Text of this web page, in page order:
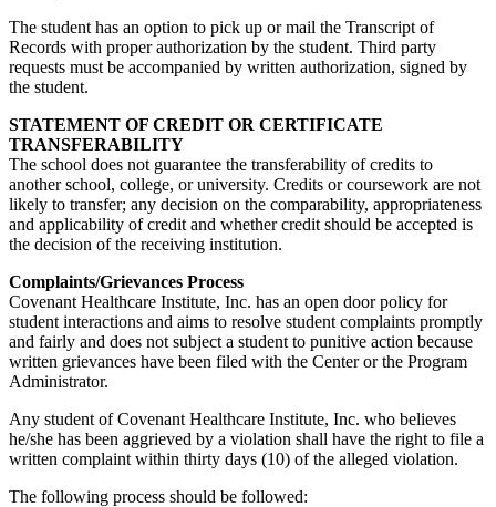
The student has an option to pick up or mail the Transcript of
Records with proper authorization by the student. Third party
requests must be accompanied by written authorization, signed by
the student.
STATEMENT OF CREDIT OR CERTIFICATE
TRANSFERABILITY
The school does not guarantee the transferability of credits to
another school, college, or university. Credits or coursework are not
likely to transfer; any decision on the comparability, appropriateness
and applicability of credit and whether credit should be accepted is
the decision of the receiving institution.
Complaints/Grievances Process
Covenant Healthcare Institute, Inc. has an open door policy for
student interactions and aims to resolve student complaints promptly
and fairly and does not subject a student to punitive action because
written grievances have been filed with the Center or the Program
Administrator.
Any student of Covenant Healthcare Institute, Inc. who believes
he/she has been aggrieved by a violation shall have the right to file a
written complaint within thirty days (10) of the alleged violation.
The following process should be followed: